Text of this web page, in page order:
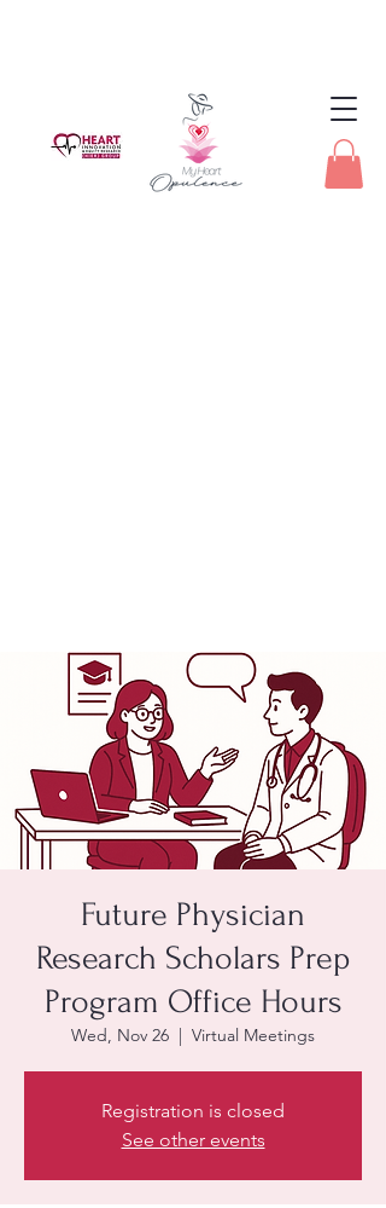
Future Physician
Research Scholars Prep
Program Office Hours
Wed, Nov 26
  |
Virtual Meetings
Registration is closed
See other events